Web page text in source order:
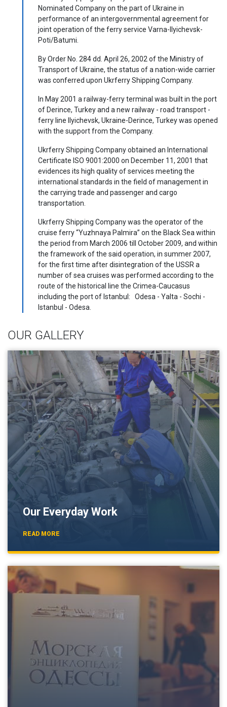
Nominated Company on the part of Ukraine in
performance of an intergovernmental agreement for
joint operation of the ferry service Varna-Ilyichevsk-
Poti/Batumi.
By Order No. 284 dd. April 26, 2002 of the Ministry of
Transport of Ukraine, the status of a nation-wide carrier
was conferred upon Ukrferry Shipping Company.
In May 2001 a railway-ferry terminal was built in the port
of Derince, Turkey and a new railway - road transport -
ferry line Ilyichevsk, Ukraine-Derince, Turkey was opened
with the support from the Company.
Ukrferry Shipping Company obtained an International
Certificate ISO 9001:2000 on December 11, 2001 that
evidences its high quality of services meeting the
international standards in the field of management in
the carrying trade and passenger and cargo
transportation.
Ukrferry Shipping Company was the operator of the
cruise ferry “Yuzhnaya Palmira” on the Black Sea within
the period from March 2006 till October 2009, and within
the framework of the said operation, in summer 2007,
for the first time after disintegration of the USSR a
number of sea cruises was performed according to the
route of the historical line the Crimea-Caucasus
including the port of Istanbul: Odesa - Yalta - Sochi -
Istanbul - Odesa.
OUR GALLERY
Our Everyday Work
READ MORE